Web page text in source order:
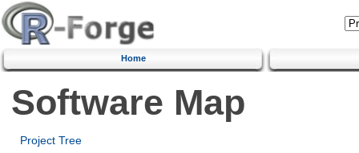
Home
Software Map
Project Tree